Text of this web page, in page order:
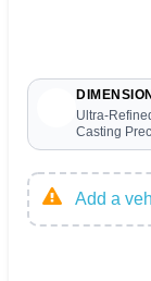
Ultra-
Casting
Add a